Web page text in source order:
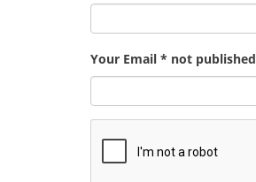
Your Email * not published